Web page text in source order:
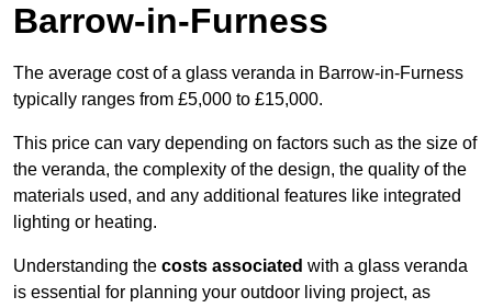
Barrow-in-Furness
The average cost of a glass veranda in Barrow-in-Furness
typically ranges from £5,000 to £15,000.
This price can vary depending on factors such as the size of
the veranda, the complexity of the design, the quality of the
materials used, and any additional features like integrated
lighting or heating.
Understanding the costs associated with a glass veranda
is essential for planning your outdoor living project, as